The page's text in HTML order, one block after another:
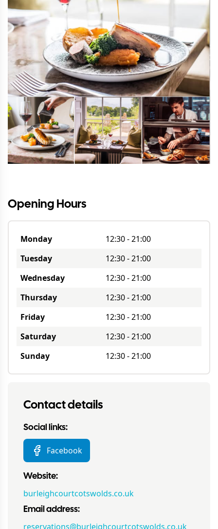
Opening Hours
Monday 12:30-21:00
Tuesday
12:30-21:00
Wednesday
12:30-21:00
Thursday
12:30-21:00
Friday
12:30-21:00
Saturday
12:30-21:00
Sunday
12:30-21:00
Contact details
Social links:
Facebook
Website:
burleighcourtcotswolds.co.uk
Email address:
reservations@burleighcourtcotswolds.co.uk